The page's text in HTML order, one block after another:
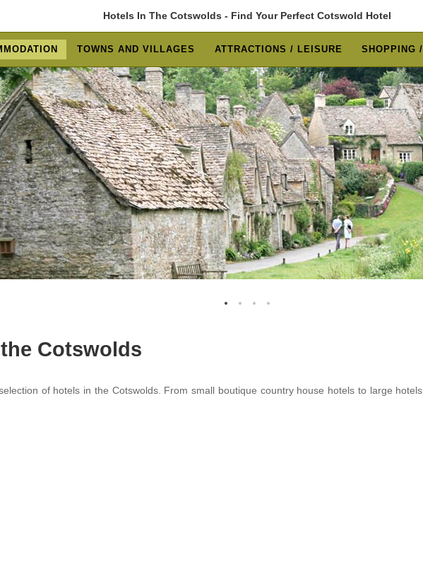
Hotels In The Cotswolds - Find Your Perfect Cotswold Hotel
TOWNS AND VILLAGES ATTRACTIONS / LEISURE SHOPPING
Cotswolds
of hotels in the Cotswolds. From small boutique country house hotels to large